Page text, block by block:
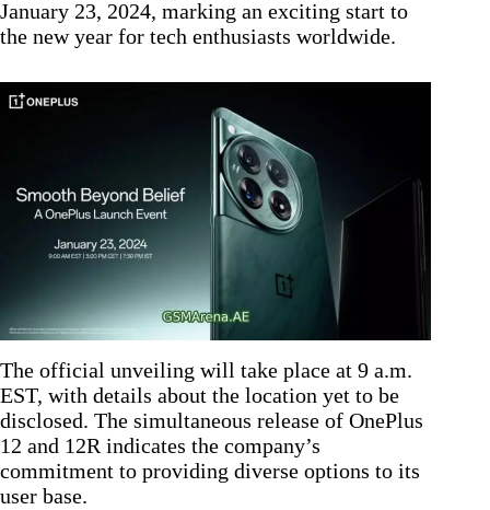
January 23, 2024, marking an exciting start to
the new year for tech enthusiasts worldwide.
The official unveiling will take place at 9 a.m.
EST, with details about the location yet to be
disclosed. The simultaneous release of OnePlus
12 and 12R indicates the company’s
commitment to providing diverse options to its
user base.